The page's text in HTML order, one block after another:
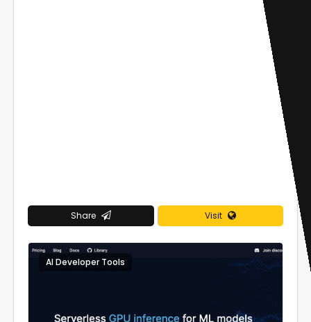
Share Visit
AI Developer Tools 0